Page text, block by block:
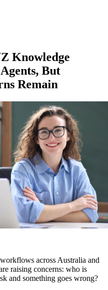
Knowledge
But
Remain
across Australia and
raising concerns: who is
and something goes wrong?